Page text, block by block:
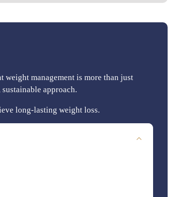
management is more than just
approach.
long-lasting weight loss.